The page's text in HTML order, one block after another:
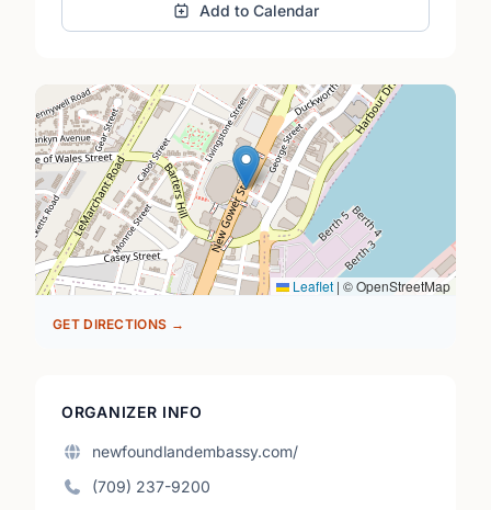
Add to Calendar
Leaflet | © OpenStreetMap
GET DIRECTIONS →
ORGANIZER INFO
newfoundlandembassy.com/
(709) 237-9200